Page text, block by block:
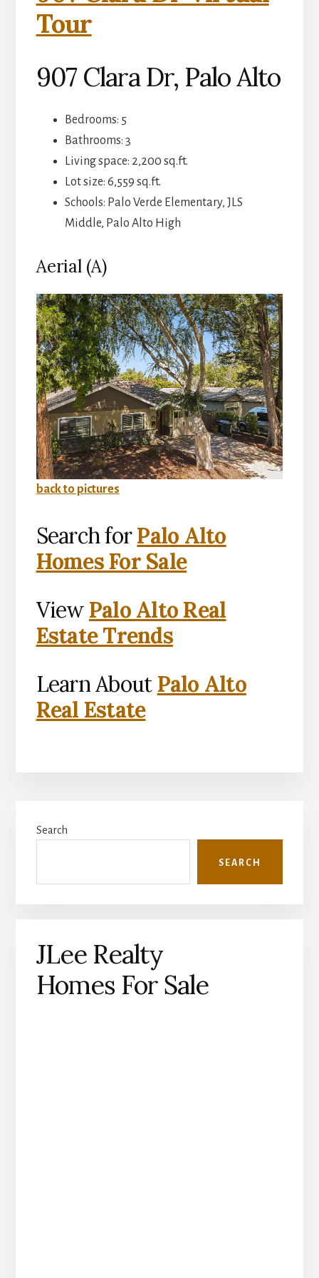
Tour
907 Clara Dr, Palo Alto
Bedrooms: 5
Bathrooms: 3
Living space: 2,200 sq.ft.
Lot size: 6,559 sq.ft.
Schools: Palo Verde Elementary, JLS
Middle, Palo Alto High
Aerial (A)
back to pictures
Search forPalo Alto
Homes For Sale
View Palo Alto Real
Estate Trends
Learn About Palo Alto
Real Estate
Sidebar
Search
SEARCH
JLee Realty
Homes For Sale